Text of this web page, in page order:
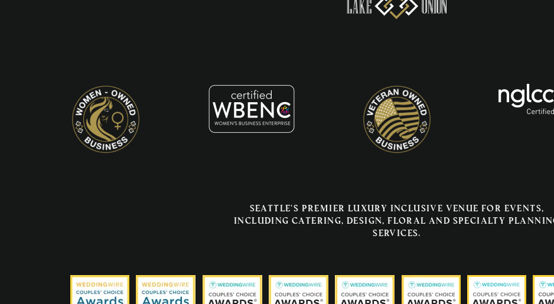
Seattle's premier luxury inclusive venue for events,
including catering, design, floral and specialty
services.